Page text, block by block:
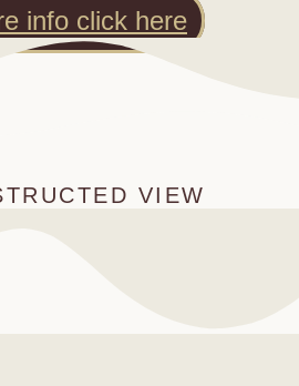
info click here
VIEW